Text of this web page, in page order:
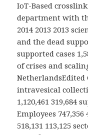
IoT-Based
department with
2014 2013 2013
and the dead
supported cases
of crises and
NetherlandsEdited
intravesical
1,120,461 319,684
Employees 747,356
518,131 113,125